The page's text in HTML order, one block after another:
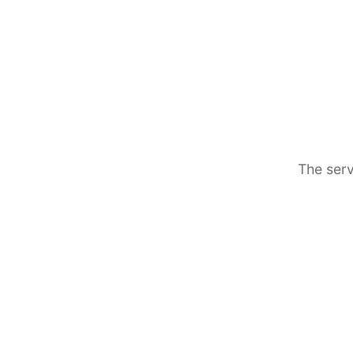
The